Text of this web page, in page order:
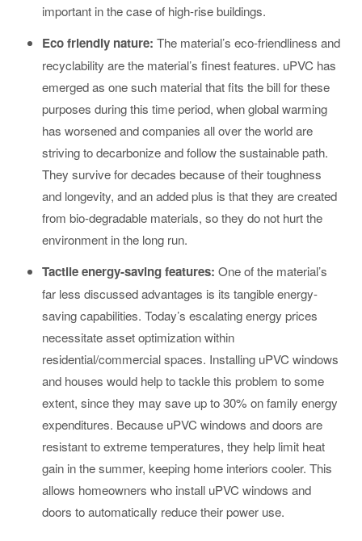
important in the case of high-rise buildings.
Eco friendly nature: The material’s eco-friendliness and
recyclability are the material’s finest features. uPVC has
emerged as one such material that fits the bill for these
purposes during this time period, when global warming
has worsened and companies all over the world are
striving to decarbonize and follow the sustainable path.
They survive for decades because of their toughness
and longevity, and an added plus is that they are created
from bio-degradable materials, so they do not hurt the
environment in the long run.
Tactile energy-saving features: One of the material’s
far less discussed advantages is its tangible energy-
saving capabilities. Today’s escalating energy prices
necessitate asset optimization within
residential/commercial spaces. Installing uPVC windows
and houses would help to tackle this problem to some
extent, since they may save up to 30% on family energy
expenditures. Because uPVC windows and doors are
resistant to extreme temperatures, they help limit heat
gain in the summer, keeping home interiors cooler. This
allows homeowners who install uPVC windows and
doors to automatically reduce their power use.